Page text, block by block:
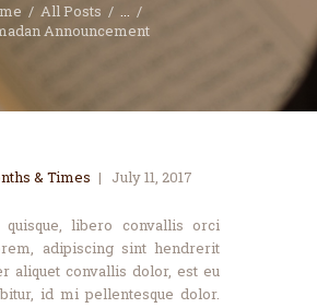
All Posts
...
Announcement
& Times July 11, 2017
quisque, libero convallis orci
adipiscing sint hendrerit
aliquet convallis dolor, est eu
id mi pellentesque dolor.